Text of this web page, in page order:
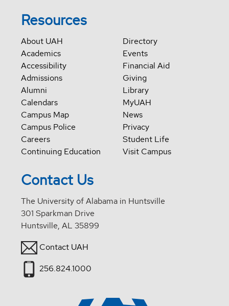
Resources
About UAH
Academics
Accessibility
Admissions
Alumni
Calendars
Campus Map
Campus Police
Careers
Continuing Education
Directory
Events
Financial Aid
Giving
Library
MyUAH
News
Privacy
Student Life
Visit Campus
Contact Us
The University of Alabama in Huntsville
301 Sparkman Drive
Huntsville, AL 35899
Contact UAH
256.824.1000